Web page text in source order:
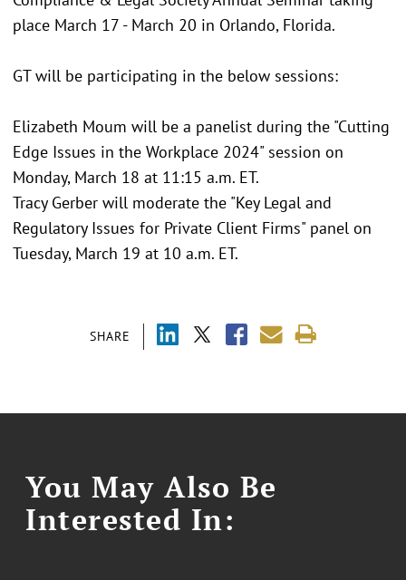
SHARE
place March 17 - March 20 in Orlando, Florida.
GT will be participating in the below sessions:
Elizabeth Moum will be a panelist during the "Cutting
Edge Issues in the Workplace 2024" session on
Monday, March 18 at 11:15 a.m. ET.
Tracy Gerber will moderate the "Key Legal and
Regulatory Issues for Private Client Firms" panel on
Tuesday, March 19 at 10 a.m. ET.
You May Also Be
Interested In: